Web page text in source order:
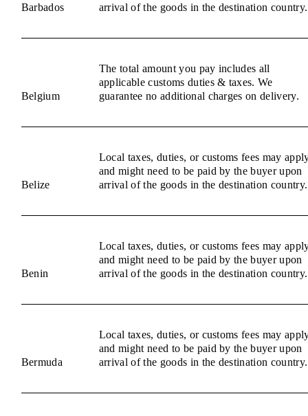
Barbados
arrival of the goods in the destination country.
Belgium
The total amount you pay includes all
applicable customs duties & taxes. We
guarantee no additional charges on delivery.
Belize
Local taxes, duties, or customs fees may
and might need to be paid by the buyer upon
arrival of the goods in the destination country.
Benin
Local taxes, duties, or customs fees may
and might need to be paid by the buyer upon
arrival of the goods in the destination country.
Bermuda
Local taxes, duties, or customs fees may
and might need to be paid by the buyer upon
arrival of the goods in the destination country.